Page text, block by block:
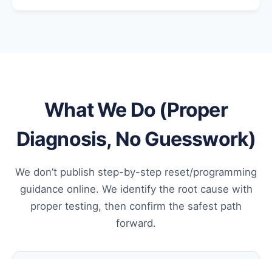
What We Do (Proper
Diagnosis, No Guesswork)
We don’t publish step-by-step reset/programming
guidance online. We identify the root cause with
proper testing, then confirm the safest path
forward.